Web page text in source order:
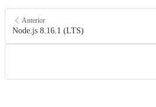
Anterior
Node.js 8.16.1 (LTS)